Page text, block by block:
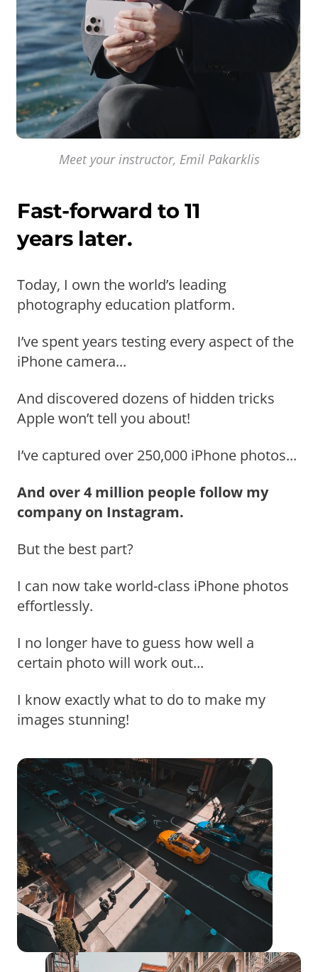
Meet your instructor, Emil Pakarklis
Fast-forward to 11
years later.
Today, I own the world’s leading
photography education platform.
I’ve spent years testing every aspect of the
iPhone camera...
And discovered dozens of hidden tricks
Apple won’t tell you about!
I’ve captured over 250,000 iPhone photos...
And over 4 million people follow my
company on Instagram.
But the best part?
I can now take world-class iPhone photos
effortlessly.
I no longer have to guess how well a
certain photo will work out...
I know exactly what to do to make my
images stunning!